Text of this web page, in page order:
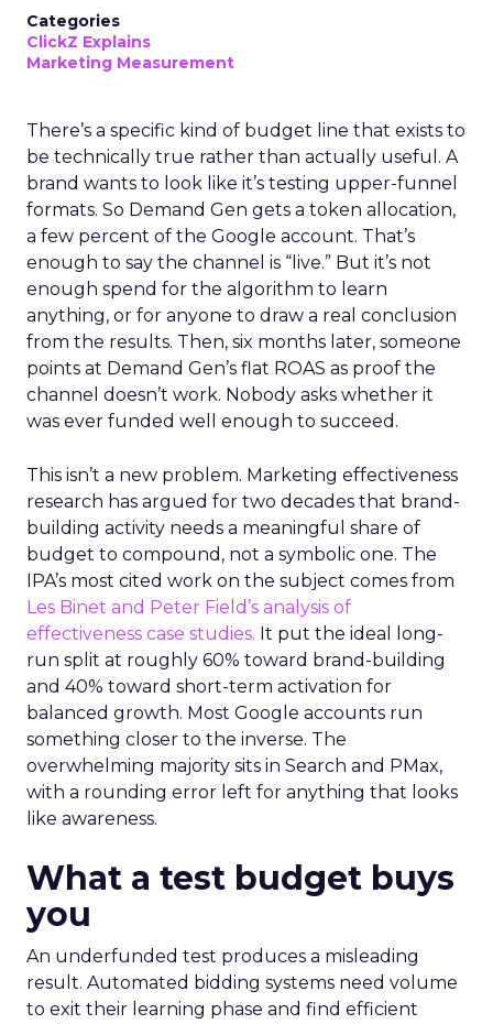
Categories
ClickZ Explains
Marketing Measurement
There’s a specific kind of budget line that exists to
be technically true rather than actually useful. A
brand wants to look like it’s testing upper-funnel
formats. So Demand Gen gets a token allocation,
a few percent of the Google account. That’s
enough to say the channel is “live.” But it’s not
enough spend for the algorithm to learn
anything, or for anyone to draw a real conclusion
from the results. Then, six months later, someone
points at Demand Gen’s flat ROAS as proof the
channel doesn’t work. Nobody asks whether it
was ever funded well enough to succeed.
This isn’t a new problem. Marketing effectiveness
research has argued for two decades that brand-
building activity needs a meaningful share of
budget to compound, not a symbolic one. The
IPA’s most cited work on the subject comes from
Les Binet and Peter Field’s analysis of
effectiveness case studies. It put the ideal long-
run split at roughly 60% toward brand-building
and 40% toward short-term activation for
balanced growth. Most Google accounts run
something closer to the inverse. The
overwhelming majority sits in Search and PMax,
with a rounding error left for anything that looks
like awareness.
What a test budget buys
you
An underfunded test produces a misleading
result. Automated bidding systems need volume
to exit their learning phase and find efficient